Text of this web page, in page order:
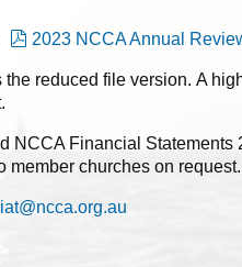
pdf
2023 NCCA Annual
the reduced file version. A
NCCA Financial Statements
member churches on request.